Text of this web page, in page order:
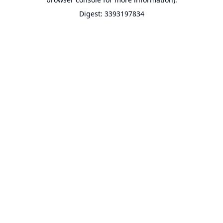
Digest: 3393197834